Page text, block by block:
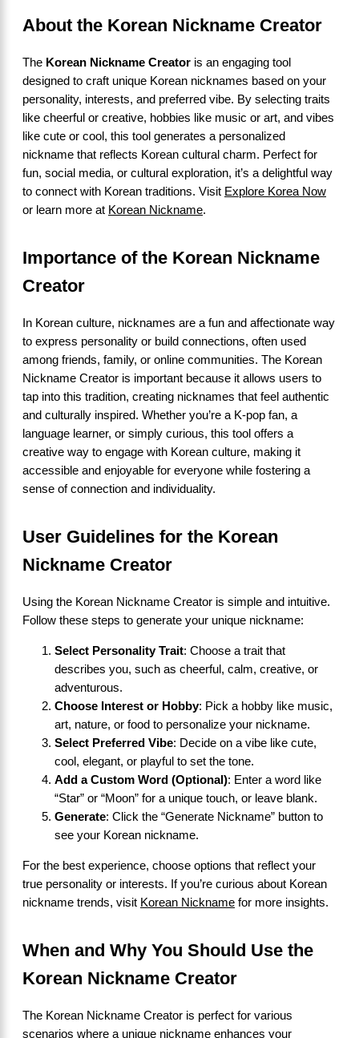
About the Korean Nickname Creator
The Korean Nickname Creator is an engaging tool
designed to craft unique Korean nicknames based on your
personality, interests, and preferred vibe. By selecting traits
like cheerful or creative, hobbies like music or art, and vibes
like cute or cool, this tool generates a personalized
nickname that reflects Korean cultural charm. Perfect for
fun, social media, or cultural exploration, it’s a delightful way
to connect with Korean traditions. Visit Explore Korea Now
or learn more at Korean Nickname.
Importance of the Korean Nickname
Creator
In Korean culture, nicknames are a fun and affectionate way
to express personality or build connections, often used
among friends, family, or online communities. The Korean
Nickname Creator is important because it allows users to
tap into this tradition, creating nicknames that feel authentic
and culturally inspired. Whether you’re a K-pop fan, a
language learner, or simply curious, this tool offers a
creative way to engage with Korean culture, making it
accessible and enjoyable for everyone while fostering a
sense of connection and individuality.
User Guidelines for the Korean
Nickname Creator
Using the Korean Nickname Creator is simple and intuitive.
Follow these steps to generate your unique nickname:
Select Personality Trait: Choose a trait that
describes you, such as cheerful, calm, creative, or
adventurous.
Choose Interest or Hobby: Pick a hobby like music,
art, nature, or food to personalize your nickname.
Select Preferred Vibe: Decide on a vibe like cute,
cool, elegant, or playful to set the tone.
Add a Custom Word (Optional): Enter a word like
“Star” or “Moon” for a unique touch, or leave blank.
Generate: Click the “Generate Nickname” button to
see your Korean nickname.
For the best experience, choose options that reflect your
true personality or interests. If you’re curious about Korean
nickname trends, visit Korean Nickname for more insights.
When and Why You Should Use the
Korean Nickname Creator
The Korean Nickname Creator is perfect for various
scenarios where a unique nickname enhances your